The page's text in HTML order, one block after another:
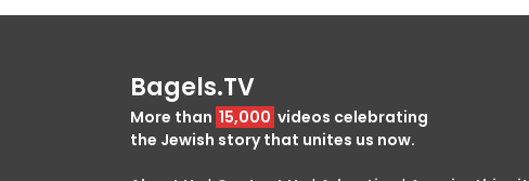
Bagels.TV
More than 15,000 videos celebrating
the Jewish story that unites us now.